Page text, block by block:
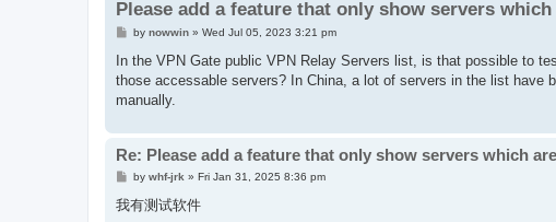
Please add a feature that only show servers
P
s
by nowwin» Wed Jul 05, 2023 3:21 pm
In the VPN Gate public VPN Relay Servers list, is that possible to
those accessable servers? In China, a lot of servers in the list have
manually.
Re: Please add a feature that only show servers which
P
s
t
by whf-jrk » Fri Jan 31, 2025 8:36 pm
我有测试软件